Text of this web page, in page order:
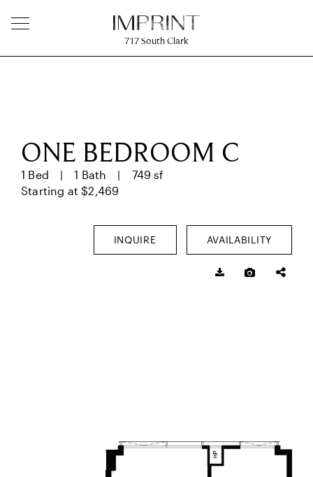
717 South Clark
ONE BEDROOM C
1 Bed 1 Bath
749 sf
Starting at $2,469
INQUIRE AVAILABILITY